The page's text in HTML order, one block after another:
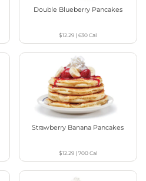
Double Blueberry Pancakes
$12.29 |630Cal
Strawberry Banana Pancakes
$12.29| 700Cal